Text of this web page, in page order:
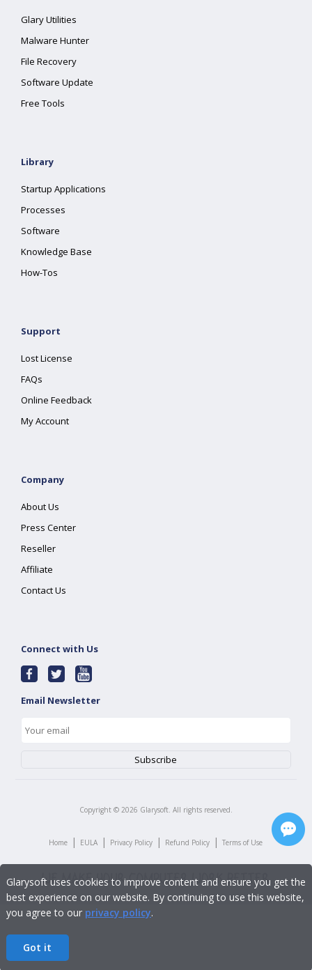
Glary Utilities
Malware Hunter
File Recovery
Software Update
Free Tools
Library
Startup Applications
Processes
Software
Knowledge Base
How-Tos
Support
Lost License
FAQs
Online Feedback
My Account
Company
About Us
Press Center
Reseller
Affiliate
Contact Us
Connect with Us
Email Newsletter
Copyright © 2026 Glarysoft. All rights reserved.
Home | EULA | Privacy Policy | Refund Policy | Terms of Use
Glarysoft uses cookies to improve content and ensure you get the
best experience on our website. By continuing to use this website,
you agree to our privacy policy.
Got it